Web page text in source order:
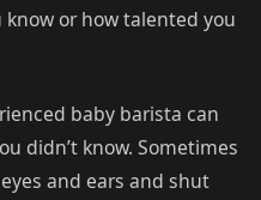
or how talented you
baby barista can
didn’t know. Sometimes
and ears and shut